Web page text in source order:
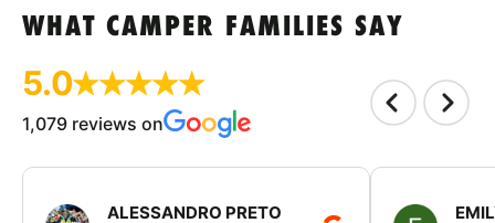
WHAT CAMPER FAMILIES SAY
5.0
1,079 reviews on
ALESSANDRO PRETO